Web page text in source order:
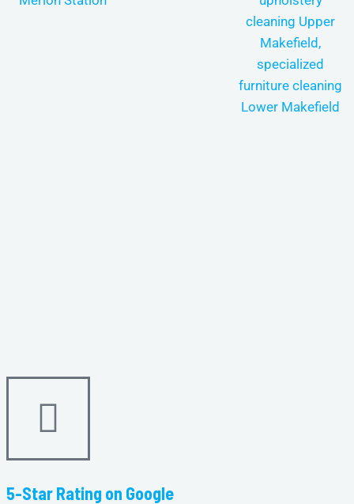
5-Star Rating on Google